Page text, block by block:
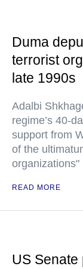
Duma
terrorist
late 1990s
Adalbi
regime’s 40-
support from
of the
organizations"
READ MORE
US Senate